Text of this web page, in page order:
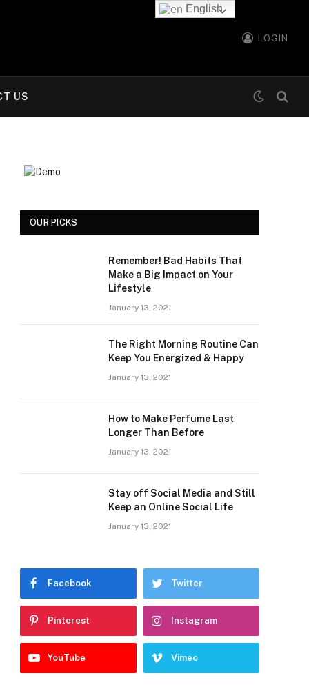
LOGIN
US
OUR PICKS
Remember! Bad Habits That
Make a Big Impact on Your
Lifestyle
January 13, 2021
The Right Morning Routine Can
Keep You Energized & Happy
January 13, 2021
How to Make Perfume Last
Longer Than Before
January 13, 2021
Stay off Social Media and Still
Keep an Online Social Life
January 13, 2021
Facebook Twitter
Pinterest Instagram
YouTube Vimeo
English